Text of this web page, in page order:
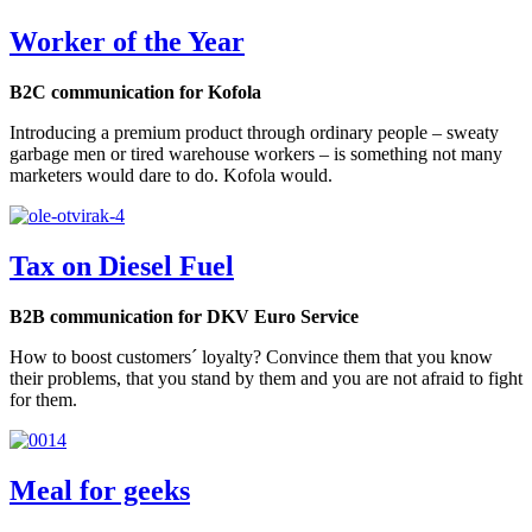
Worker of the Year
B2C communication for Kofola
Introducing a premium product through ordinary people – sweaty
garbage men or tired warehouse workers – is something not many
marketers would dare to do. Kofola would.
Tax on Diesel Fuel
B2B communication for DKV Euro Service
How to boost customers´ loyalty? Convince them that you know
their problems, that you stand by them and you are not afraid to fight
for them.
Meal for geeks